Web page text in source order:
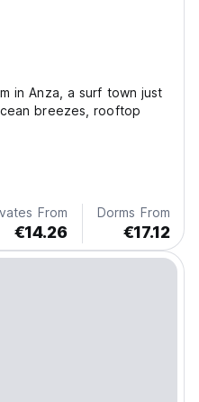
in Anza, a surf town just
breezes, rooftop
From
€14.26
Dorms From
€17.12